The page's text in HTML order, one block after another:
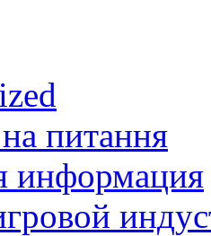
питання
информация